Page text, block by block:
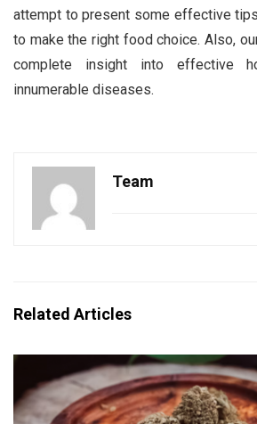
attempt to present some effective
to make the right food choice. Also,
complete insight into effective
innumerable diseases.
Team
Related Articles